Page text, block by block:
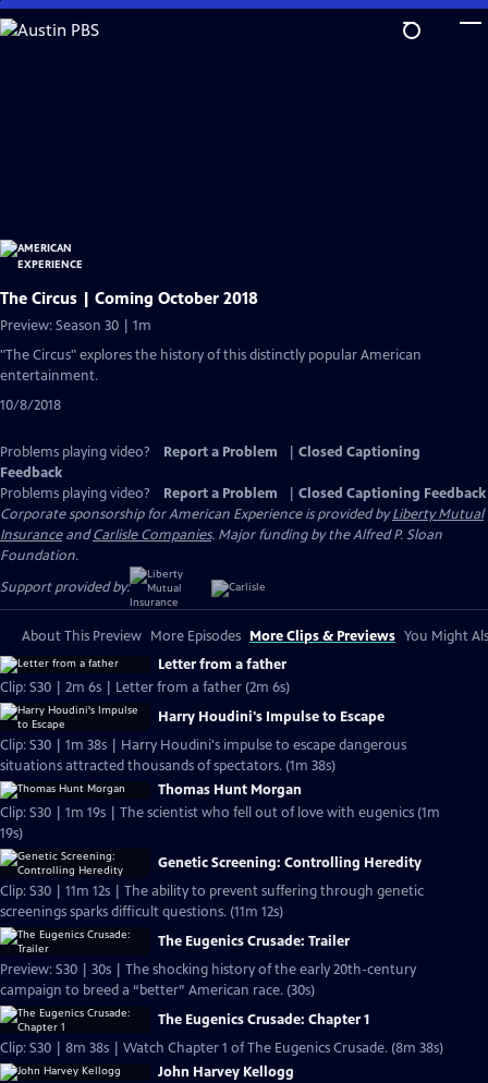
Skip
to
The Circus | Coming October 2018
Preview: Season 30 | 1m
"The Circus" explores the history of this distinctly popular American
entertainment.
10/8/2018
Problems playing video? Report a Problem
Closed Captioning
Feedback
Problems playing video?
Report a Problem
Closed Captioning Feedback
Corporate sponsorship for American Experience is provided byLiberty Mutual
InsuranceandCarlisle Companies. Major funding by the Alfred P. Sloan
Foundation.
Support provided by:
About This Preview More Episodes More Clips & Previews You Might
Letter from a father
Clip: S30 | 2m 6s | Letter from a father (2m 6s)
Harry Houdini's Impulse to Escape
Clip: S30 | 1m 38s | Harry Houdini's impulse to escape dangerous
situations attracted thousands of spectators. (1m 38s)
Thomas Hunt Morgan
Clip: S30 | 1m 19s | The scientist who fell out of love with eugenics (1m
19s)
Genetic Screening: Controlling Heredity
Clip: S30 | 11m 12s | The ability to prevent suffering through genetic
screenings sparks difficult questions. (11m 12s)
The Eugenics Crusade: Trailer
Preview: S30 | 30s | The shocking history of the early 20th-century
campaign to breed a “better” American race. (30s)
The Eugenics Crusade: Chapter 1
Clip: S30 | 8m 38s | Watch Chapter 1 of The Eugenics Crusade. (8m 38s)
John Harvey Kellogg